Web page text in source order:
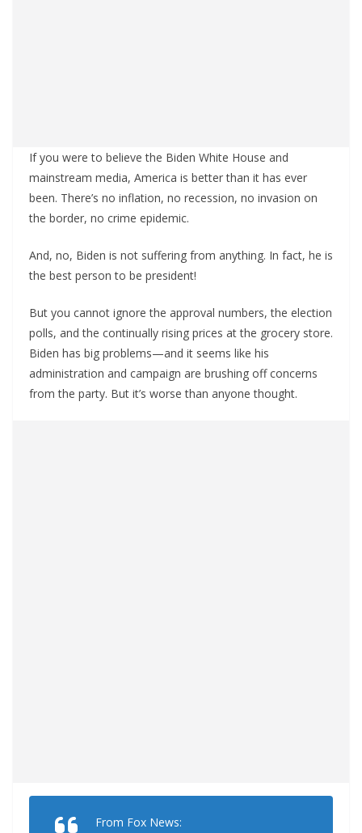
If you were to believe the Biden White House and
mainstream media, America is better than it has ever
been. There’s no inflation, no recession, no invasion on
the border, no crime epidemic.
And, no, Biden is not suffering from anything. In fact, he is
the best person to be president!
But you cannot ignore the approval numbers, the election
polls, and the continually rising prices at the grocery store.
Biden has big problems—and it seems like his
administration and campaign are brushing off concerns
from the party. But it’s worse than anyone thought.
From Fox News: